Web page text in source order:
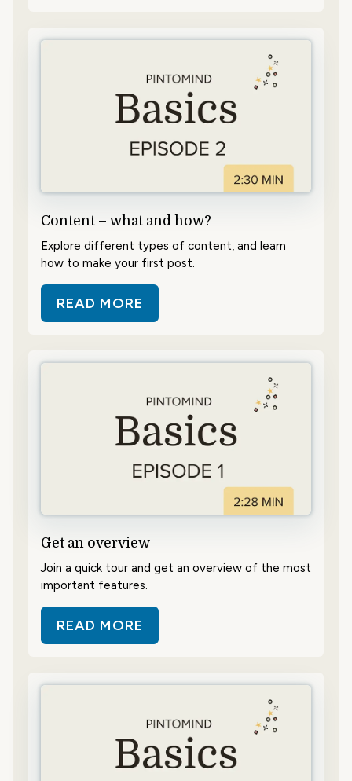
Content – what and how?
Explore different types of content, and learn
how to make your first post.
READ MORE
ABOUT CONTENT – WHAT AND
Get an overview
Join a quick tour and get an overview of the most
important features.
READ MORE
ABOUT GET AN OVERVIEW